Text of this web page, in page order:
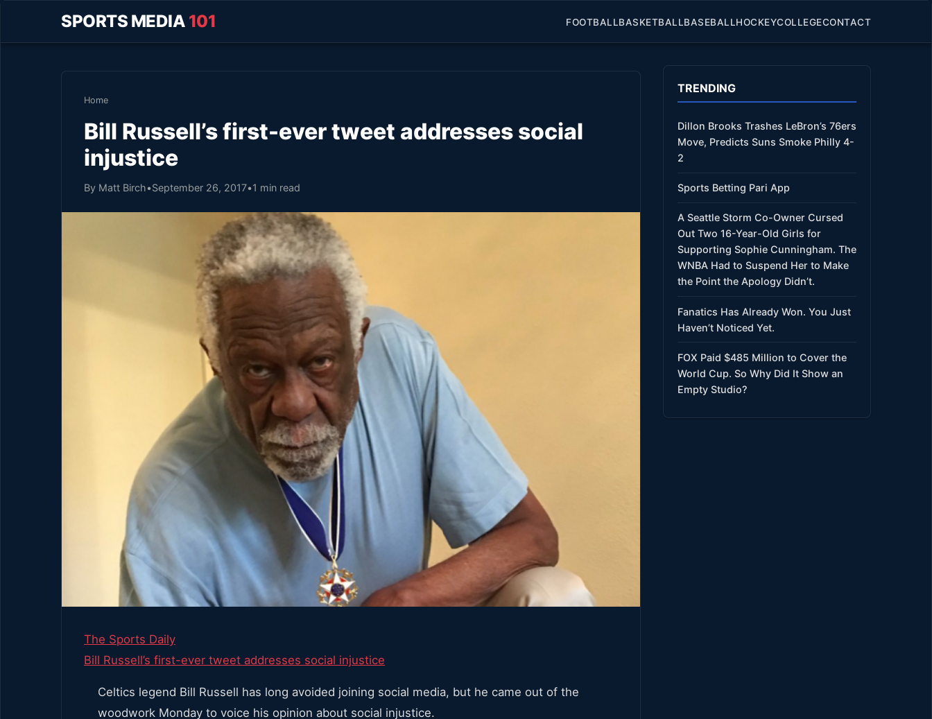
SPORTS MEDIA 101 FOOTBALLBASKETBALLBASEBALLHOCKEYCOLLEGECONTACT
Home
Bill Russell’s first-ever tweet addresses social
injustice
By Matt Birch•September 26, 2017•1 min read
The Sports Daily
Bill Russell’s first-ever tweet addresses social injustice
Celtics legend Bill Russell has long avoided joining social media, but he came out of the
woodwork Monday to voice his opinion about social injustice.
TRENDING
Dillon Brooks Trashes LeBron’s 76ers
Move, Predicts Suns Smoke Philly 4-
2
Sports Betting Pari App
A Seattle Storm Co-Owner Cursed
Out Two 16-Year-Old Girls for
Supporting Sophie Cunningham. The
WNBA Had to Suspend Her to Make
the Point the Apology Didn’t.
Fanatics Has Already Won. You Just
Haven’t Noticed Yet.
FOX Paid $485 Million to Cover the
World Cup. So Why Did It Show an
Empty Studio?